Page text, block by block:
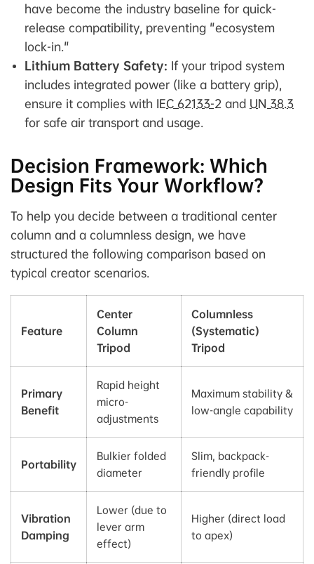
have become the industry baseline for quick-
release compatibility, preventing "ecosystem
lock-in."
Lithium Battery Safety: If your tripod system
includes integrated power (like a battery grip),
ensure it complies with IEC 62133-2 and UN 38.3
for safe air transport and usage.
Decision Framework: Which
Design Fits Your Workflow?
To help you decide between a traditional center
column and a columnless design, we have
structured the following comparison based on
typical creator scenarios.
Feature
Center
Column
Tripod
Columnless
(Systematic)
Tripod
Primary
Benefit
Rapid height
micro-
adjustments
Maximum stability &
low-angle capability
Portability
Bulkier folded
diameter
Slim, backpack-
friendly profile
Vibration
Damping
Lower (due to
lever arm
effect)
Higher (direct load
to apex)